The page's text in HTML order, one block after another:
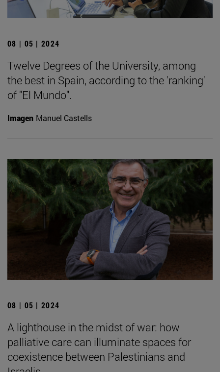
08 | 05 | 2024
Twelve Degrees of the University, among
the best in Spain, according to the 'ranking'
of "El Mundo".
Imagen Manuel Castells
08 | 05 | 2024
A lighthouse in the midst of war: how
palliative care can illuminate spaces for
coexistence between Palestinians and